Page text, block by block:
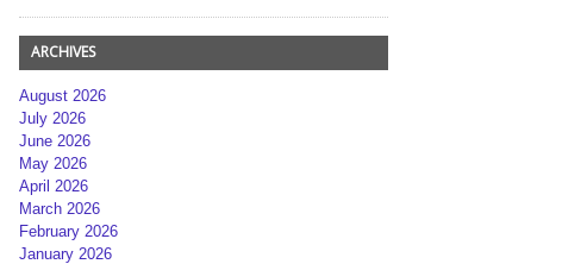
ARCHIVES
August 2026
July 2026
June 2026
May 2026
April 2026
March 2026
February 2026
January 2026